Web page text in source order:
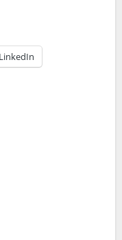
LinkedIn